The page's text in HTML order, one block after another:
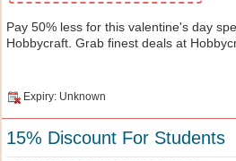
Pay 50% less for this valentine's day
Hobbycraft. Grab finest deals at
Expiry: Unknown
15% Discount For Students